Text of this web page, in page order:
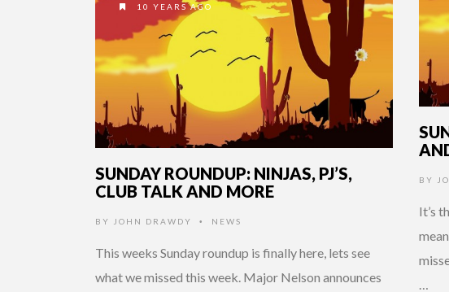
BY
It’s
10 YEARS AGO
SUNDAY ROUNDUP: NINJAS, PJ’S,
CLUB TALK AND MORE
BY JOHN DRAWDY • NEWS
This weeks Sunday roundup is finally here, lets see
what we missed this week. Major Nelson announces